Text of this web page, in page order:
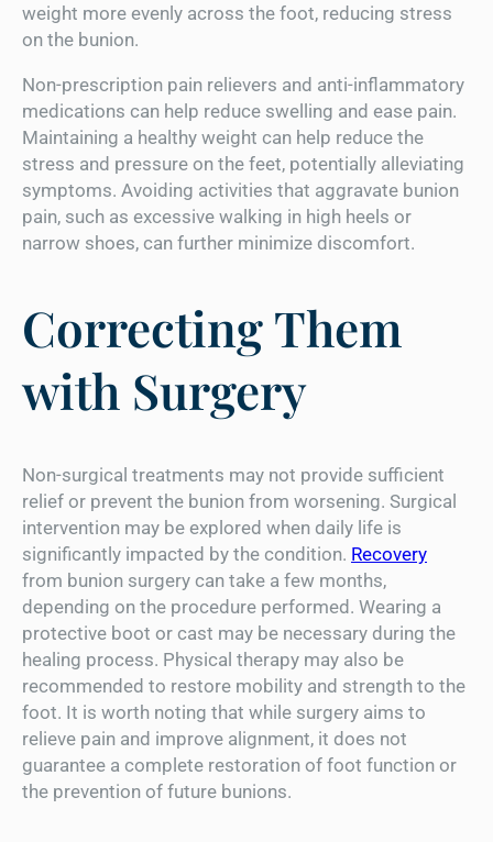
weight more evenly across the foot, reducing stress
on the bunion.
Non-prescription pain relievers and anti-inflammatory
medications can help reduce swelling and ease pain.
Maintaining a healthy weight can help reduce the
stress and pressure on the feet, potentially alleviating
symptoms. Avoiding activities that aggravate bunion
pain, such as excessive walking in high heels or
narrow shoes, can further minimize discomfort.
Correcting Them
with Surgery
Non-surgical treatments may not provide sufficient
relief or prevent the bunion from worsening. Surgical
intervention may be explored when daily life is
significantly impacted by the condition. Recovery
from bunion surgery can take a few months,
depending on the procedure performed. Wearing a
protective boot or cast may be necessary during the
healing process. Physical therapy may also be
recommended to restore mobility and strength to the
foot. It is worth noting that while surgery aims to
relieve pain and improve alignment, it does not
guarantee a complete restoration of foot function or
the prevention of future bunions.